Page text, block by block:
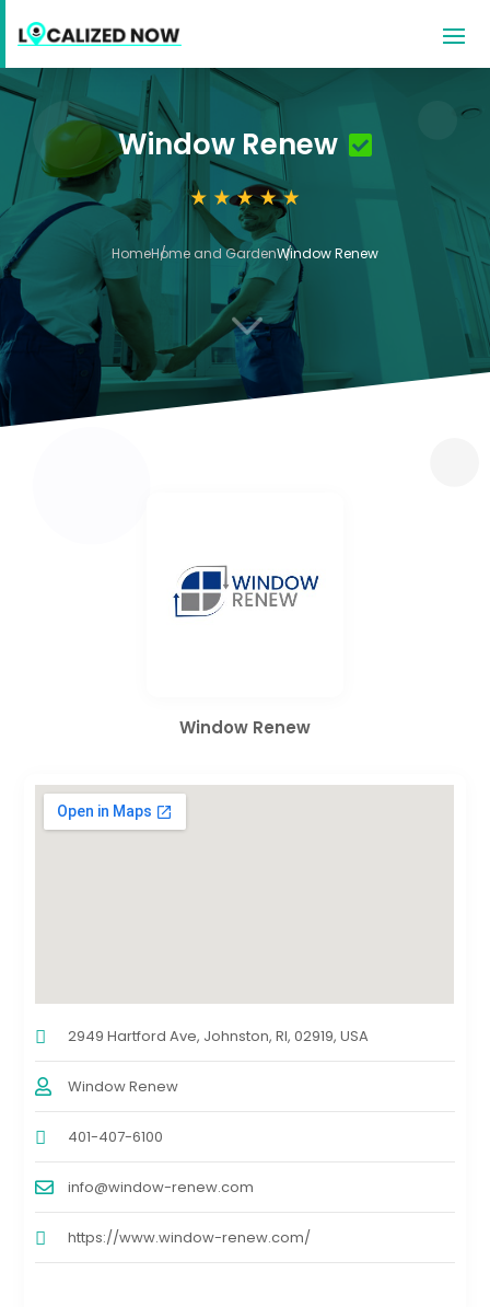
Window Renew
HomeHome and GardenWindow Renew
3
Window Renew
2949 Hartford Ave, Johnston, RI, 02919, USA
Window Renew
401-407-6100
info@window-renew.com
https://www.window-renew.com/